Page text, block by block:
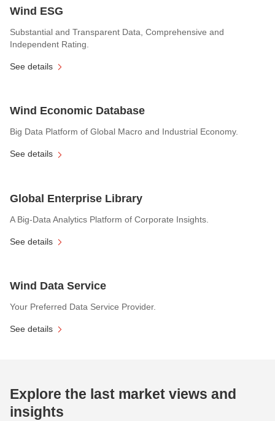
Wind ESG
Substantial and Transparent Data, Comprehensive and
Independent Rating.
See details
Wind Economic Database
Big Data Platform of Global Macro and Industrial Economy.
See details
Global Enterprise Library
A Big-Data Analytics Platform of Corporate Insights.
See details
Wind Data Service
Your Preferred Data Service Provider.
See details
Explore the last market views and
insights